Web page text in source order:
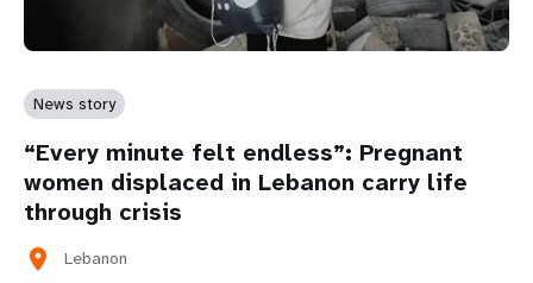
News story
“Every minute felt endless”: Pregnant
women displaced in Lebanon carry life
through crisis
location_on
Lebanon